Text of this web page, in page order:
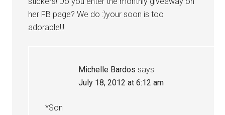
her FB page? We do :)your soon is too
adorable!!!
Michelle Bardos says
July 18, 2012 at 6:12 am
*Son